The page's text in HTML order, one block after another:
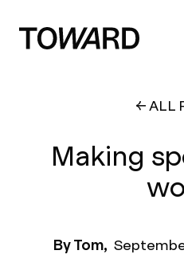
ALL
Making
By Tom,